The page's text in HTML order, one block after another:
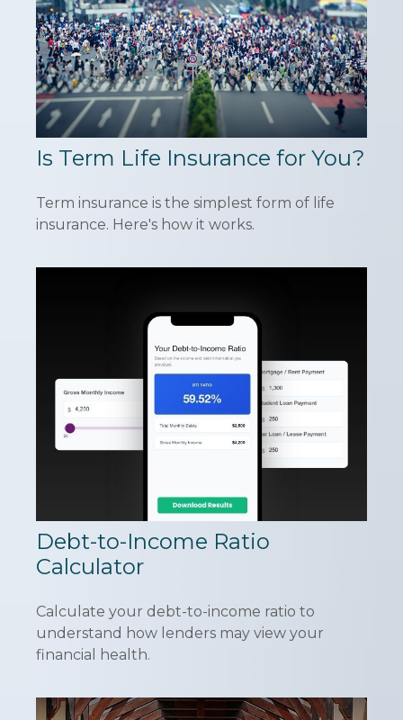
Is Term Life Insurance for You?
Term insurance is the simplest form of life
insurance. Here's how it works.
Debt-to-Income Ratio
Calculator
Calculate your debt-to-income ratio to
understand how lenders may view your
financial health.